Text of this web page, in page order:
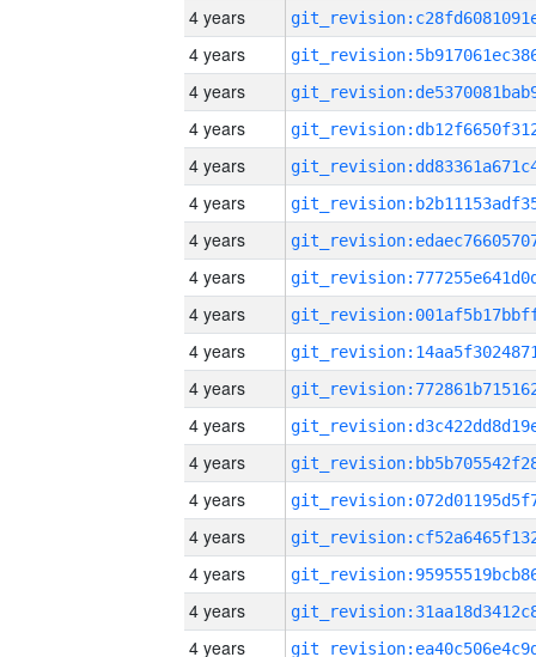
4 years
4 years
4 years
4 years
4 years
4 years
4 years
4 years
4 years
4 years
4 years
4 years
4 years
4 years
4 years
4 years
4 years
4 years